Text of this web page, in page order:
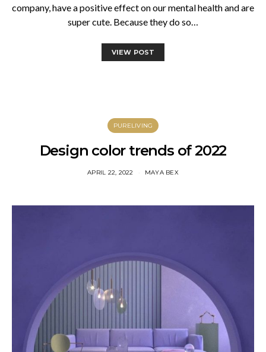
company, have a positive effect on our mental health and are
super cute. Because they do so…
VIEW POST
PURELIVING
Design color trends of 2022
APRIL 22, 2022 MAYA BEX